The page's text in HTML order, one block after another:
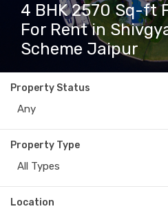
4 BHK 2570 Sq-ft
For Rent in
Scheme Jaipur
Property Status
Any
Property Type
All Types
Location